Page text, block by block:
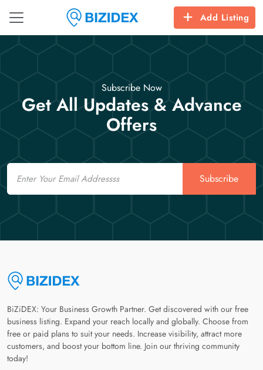
Add Listing
Subscribe Now
Get All Updates & Advance
Offers
Email
Subscribe
BiZiDEX: Your Business Growth Partner. Get discovered with our free
business listing. Expand your reach locally and globally. Choose from
free or paid plans to suit your needs. Increase visibility, attract more
customers, and boost your bottom line. Join our thriving community
today!